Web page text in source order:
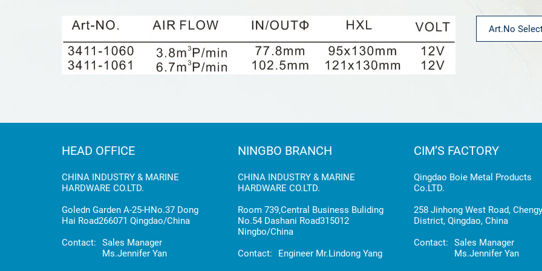
HEAD OFFICE
CHINA INDUSTRY & MARINE
HARDWARE CO.LTD.
Goledn Garden A-25-HNo.37 Dong
Hai Road266071 Qingdao/China
Contact: Sales Manager
Ms.Jennifer Yan
NINGBO BRANCH
CHINA INDUSTRY & MARINE
HARDWARE CO.LTD.
Room 739,Central Business Buliding
No.54 Dashani Road315012
Ningbo/China
Contact: Engineer Mr.Lindong Yang
CIM’S FACTORY
Qingdao Boie Metal Products
Co.LTD.
258 Jinhong West Road,
District, Qingdao, China
Contact: Sales Manager
Ms.Jennifer Yan